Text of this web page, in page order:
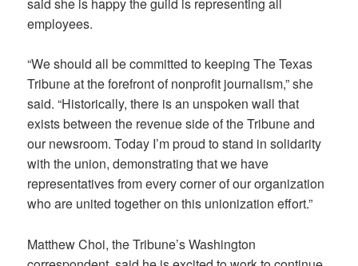
employees.
“We should all be committed to keeping The Texas
Tribune at the forefront of nonprofit journalism,” she
said. “Historically, there is an unspoken wall that
exists between the revenue side of the Tribune and
our newsroom. Today I’m proud to stand in solidarity
with the union, demonstrating that we have
representatives from every corner of our organization
who are united together on this unionization effort.”
Matthew Choi, the Tribune’s Washington